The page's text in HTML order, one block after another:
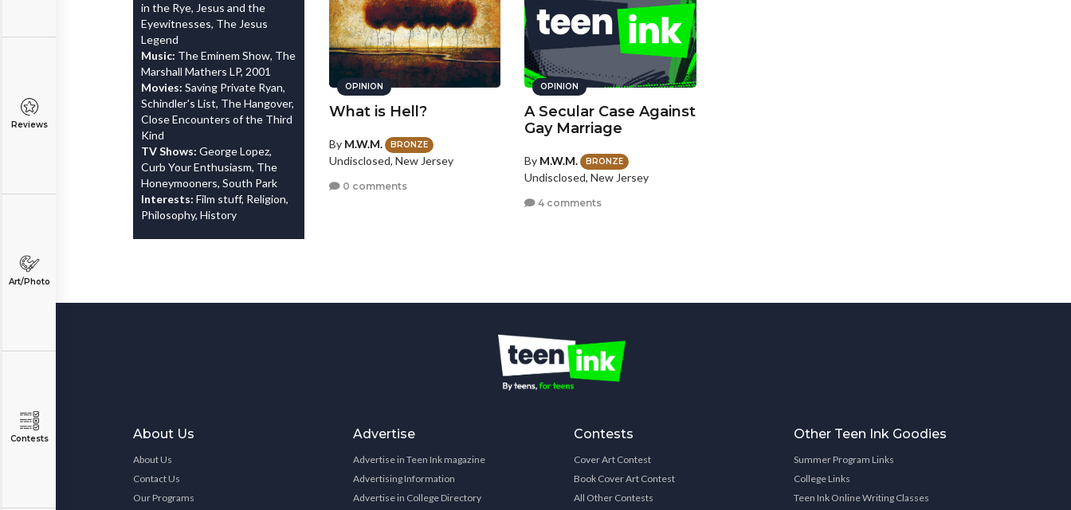
Reviews
Art/Photo
Contests
in the Rye, Jesus and the
Eyewitnesses, The Jesus
Legend
Music: The Eminem Show, The
Marshall Mathers LP, 2001
Movies: Saving Private Ryan,
Schindler's List, The Hangover,
Close Encounters of the Third
Kind
TV Shows: George Lopez,
Curb Your Enthusiasm, The
Honeymooners, South Park
Interests: Film stuff, Religion,
Philosophy, History
OPINION
What is Hell?
By M.W.M. BRONZE
Undisclosed, New Jersey
0 comments
OPINION
A Secular Case Against
Gay Marriage
By M.W.M. BRONZE
Undisclosed, New Jersey
4 comments
About Us
About Us
Contact Us
Our Programs
Advertise
Advertise in Teen Ink magazine
Advertising Information
Advertise in College Directory
Contests
Cover Art Contest
Book Cover Art Contest
All Other Contests
Other Teen Ink Goodies
Summer Program Links
College Links
Teen Ink Online Writing Classes